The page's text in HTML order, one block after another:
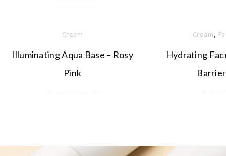
Cream
Illuminating Aqua Base – Rosy
Pink
Cream,
Hydrating